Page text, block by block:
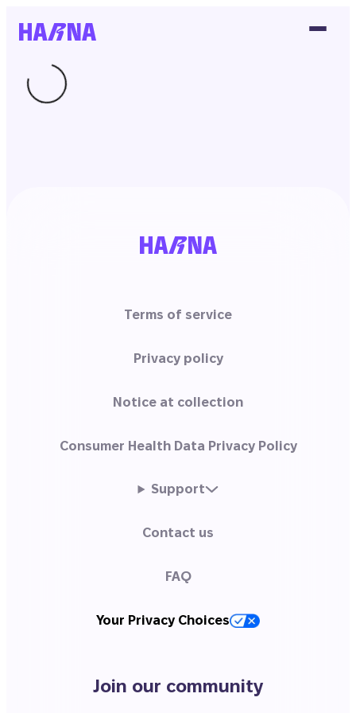
Terms of service
Privacy policy
Notice at collection
Consumer Health Data Privacy Policy
Support
Contact us
FAQ
Your Privacy Choices
Join our community